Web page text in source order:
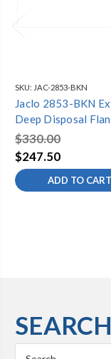
SKU: JAC-2853-BKN
Jaclo 2853-BKN
Deep Disposal
with Strainer
$330.00
$247.50
ADD TO CART